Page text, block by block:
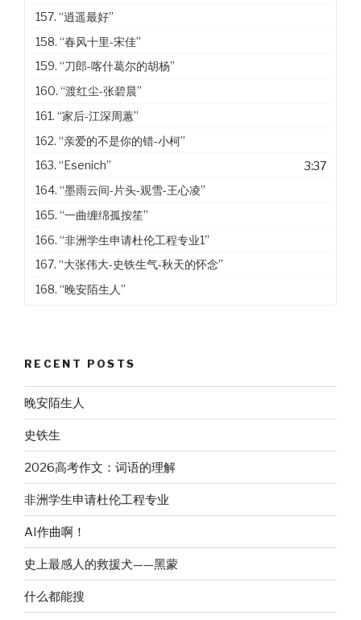
157.“逍遥最好”
158.“春风十里-宋佳”
159.“刀郎-喀什葛尔的胡杨”
160.“渡红尘-张碧晨”
161.“家后-江深周蕙”
162.“亲爱的不是你的错-小柯”
163.“Esenich”
3:37
164.“墨雨云间-片头-观雪-王心凌”
165.“一曲缠绵孤按笙”
166.“非洲学生申请杜伦工程专业1”
167.“大张伟大-史铁生气-秋天的怀念”
168.“晚安陌生人”
RECENT POSTS
晚安陌生人
史铁生
2026高考作文：词语的理解
非洲学生申请杜伦工程专业
AI作曲啊！
史上最感人的救援犬——黑蒙
什么都能搜